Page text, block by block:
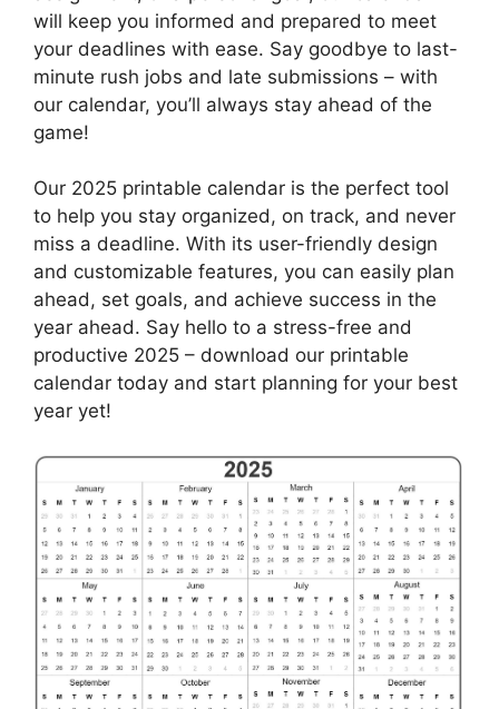
will keep you informed and prepared to meet
your deadlines with ease. Say goodbye to last-
minute rush jobs and late submissions – with
our calendar, you’ll always stay ahead of the
game!
Our 2025 printable calendar is the perfect tool
to help you stay organized, on track, and never
miss a deadline. With its user-friendly design
and customizable features, you can easily plan
ahead, set goals, and achieve success in the
year ahead. Say hello to a stress-free and
productive 2025 – download our printable
calendar today and start planning for your best
year yet!